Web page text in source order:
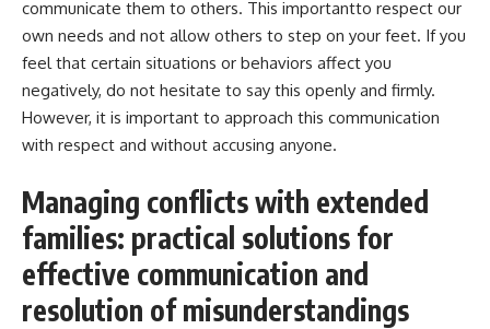
communicate them to others. This importantto respect our
own needs and not allow others to step on your feet. If you
feel that certain situations or behaviors affect you
negatively, do not hesitate to say this openly and firmly.
However, it is important to approach this communication
with respect and without accusing anyone.
Managing conflicts with extended
families: practical solutions for
effective communication and
resolution of misunderstandings